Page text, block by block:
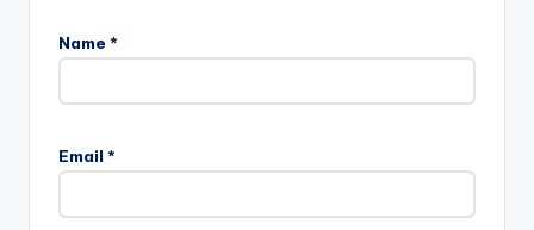
Name *
Email *